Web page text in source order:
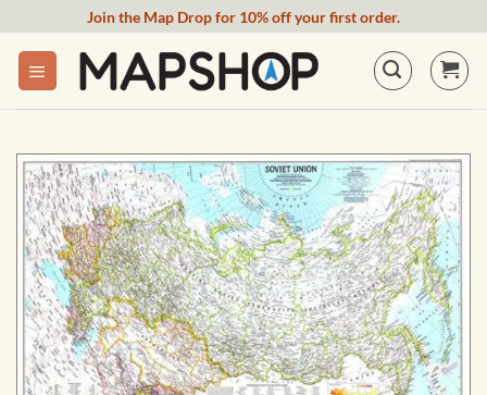
content
Join the Map Drop for 10% off your first order.